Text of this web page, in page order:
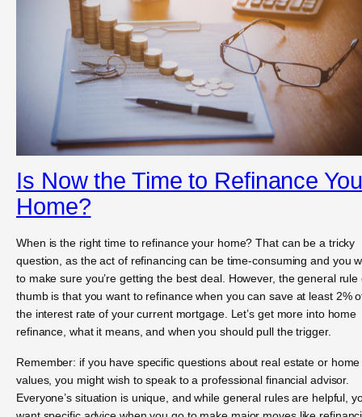
Is Now the Time to Refinance
Home?
When is the right time to refinance your home? That can be a tricky
question, as the act of refinancing can be time-consuming and you
to make sure you’re getting the best deal. However, the general rule
thumb is that you want to refinance when you can save at least 2%
the interest rate of your current mortgage. Let’s get more into home
refinance, what it means, and when you should pull the trigger.
Remember: if you have specific questions about real estate or home
values, you might wish to speak to a professional financial advisor.
Everyone’s situation is unique, and while general rules are helpful,